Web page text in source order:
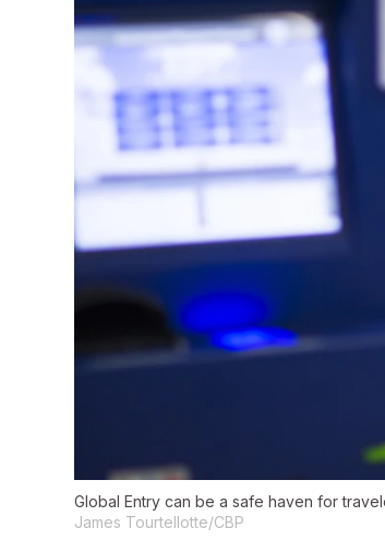
Global Entry can be a safe haven for
James Tourtellotte/CBP